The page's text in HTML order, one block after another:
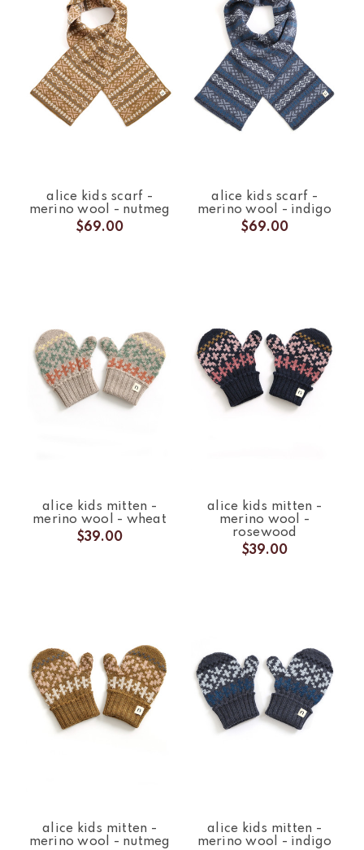
alice kids scarf -
merino wool - nutmeg
$69.00
alice kids scarf -
merino wool - indigo
$69.00
alice kids mitten -
merino wool - wheat
$39.00
alice kids mitten -
merino wool -
rosewood
$39.00
alice kids mitten -
merino wool - nutmeg
alice kids mitten -
merino wool - indigo